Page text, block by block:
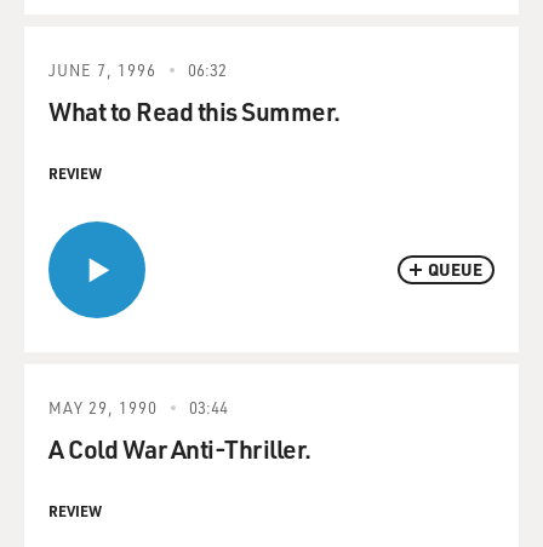
QUEUE
JUNE 7, 1996 06:32
What to Read this Summer.
REVIEW
MAY 29, 1990 03:44
A Cold War Anti-Thriller.
REVIEW